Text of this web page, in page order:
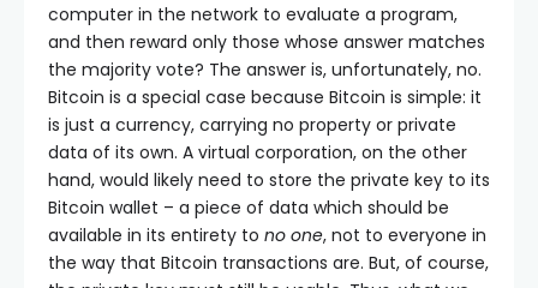
computer in the network to evaluate a program,
and then reward only those whose answer matches
the majority vote? The answer is, unfortunately, no.
Bitcoin is a special case because Bitcoin is simple: it
is just a currency, carrying no property or private
data of its own. A virtual corporation, on the other
hand, would likely need to store the private key to its
Bitcoin wallet – a piece of data which should be
available in its entirety to no one, not to everyone in
the way that Bitcoin transactions are. But, of course,